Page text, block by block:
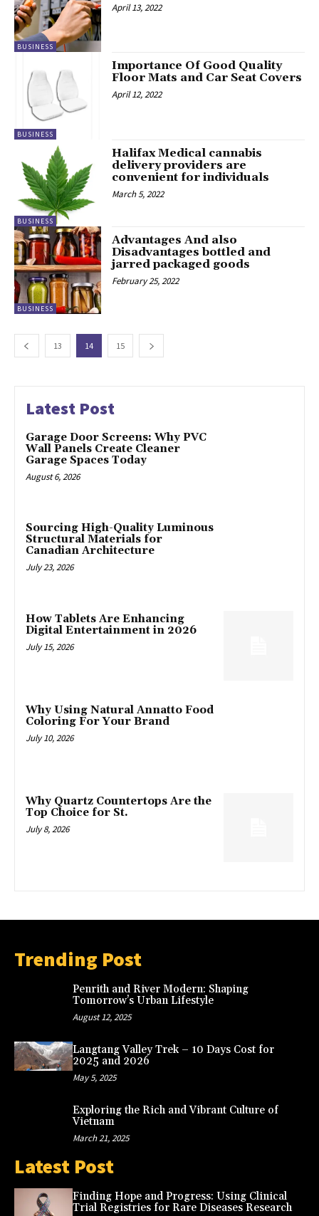
BUSINESS
April 13, 2022
BUSINESS
Importance Of Good Quality
Floor Mats and Car Seat Covers
April 12, 2022
BUSINESS
Halifax Medical cannabis
delivery providers are
convenient for individuals
March 5, 2022
BUSINESS
Advantages And also
Disadvantages bottled and
jarred packaged goods
February 25, 2022
13 14 15
Latest Post
Garage Door Screens: Why PVC
Wall Panels Create Cleaner
Garage Spaces Today
August 6, 2026
Sourcing High-Quality Luminous
Structural Materials for
Canadian Architecture
July 23, 2026
How Tablets Are Enhancing
Digital Entertainment in 2026
July 15, 2026
Why Using Natural Annatto Food
Coloring For Your Brand
July 10, 2026
Why Quartz Countertops Are the
Top Choice for St.
July 8, 2026
Trending Post
Penrith and River Modern: Shaping
Tomorrow’s Urban Lifestyle
August 12, 2025
Langtang Valley Trek – 10 Days Cost for
2025 and 2026
May 5, 2025
Exploring the Rich and Vibrant Culture of
Vietnam
March 21, 2025
Latest Post
Finding Hope and Progress: Using Clinical
Trial Registries for Rare Diseases Research